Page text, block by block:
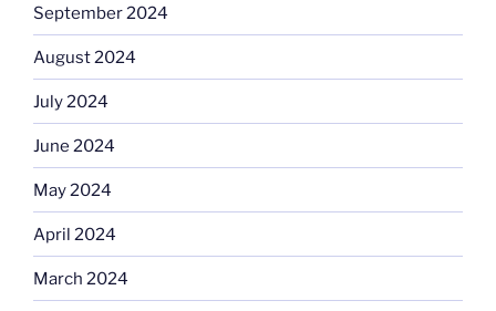
September 2024
August 2024
July 2024
June 2024
May 2024
April 2024
March 2024